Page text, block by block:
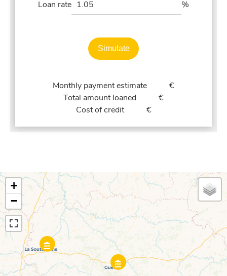
Loan rate %
Simulate
Monthly payment estimate
€
Total amount loaned
€
Cost of credit
€
+
−